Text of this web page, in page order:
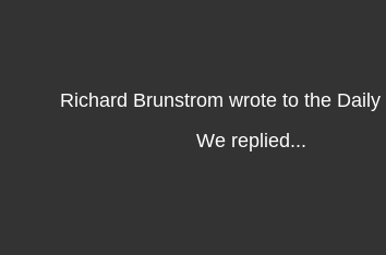
Richard Brunstrom wrote to the Daily
We replied...